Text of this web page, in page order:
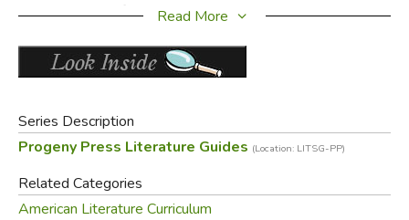
background information on the author
PLUS a complete answer key!
Read More
Series Description
Progeny Press Literature Guides (Location: LITSG-PP)
Related Categories
American Literature Curriculum